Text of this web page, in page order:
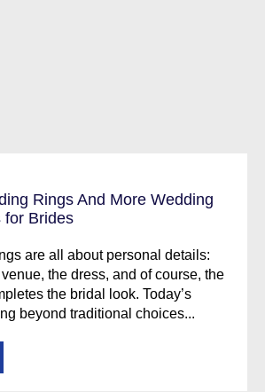
Rings And More Wedding
for Brides
are all about personal details:
the dress, and of course, the
the bridal look. Today’s
beyond traditional choices...